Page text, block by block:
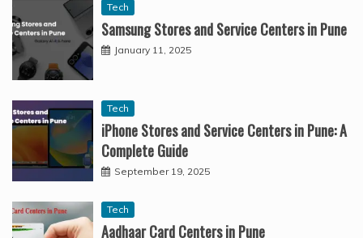
Tech
Samsung Stores and Service Centers in Pune
January 11, 2025
Tech
iPhone Stores and Service Centers in Pune: A
Complete Guide
September 19, 2025
Tech
Aadhaar Card Centers in Pune